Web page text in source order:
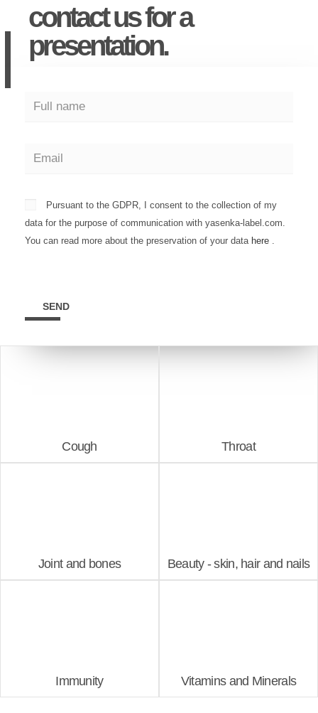
contact us for a
presentation.
Pursuant to the GDPR, I consent to the collection of my
data for the purpose of communication with yasenka-label.com.
You can read more about the preservation of your data here
SEND
Cough Throat
Joint and bones Beauty - skin, hair and nails
Immunity Vitamins and Minerals